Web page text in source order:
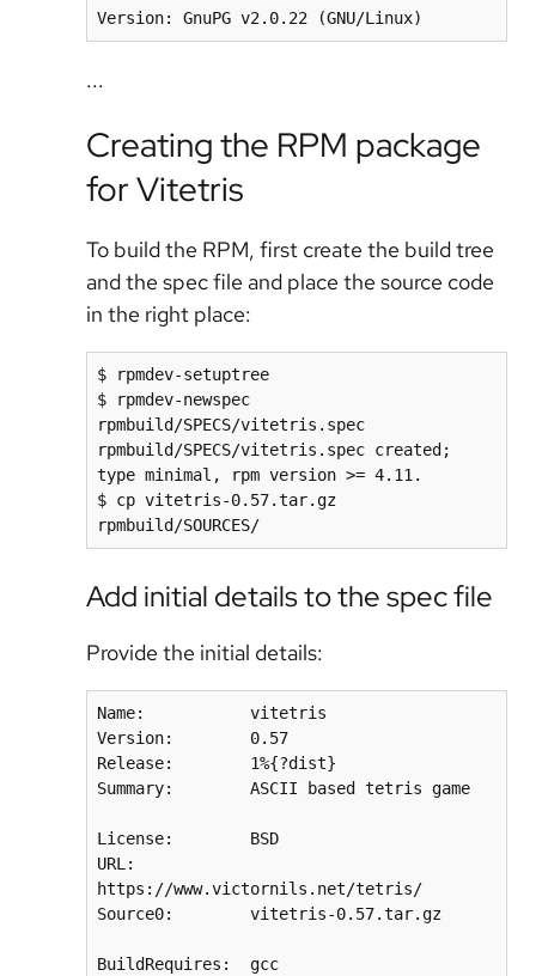
Version: GnuPG v2.0.22 (GNU/Linux)
...
Creating the RPM package
for Vitetris
To build the RPM, first create the build tree
and the spec file and place the source code
in the right place:
$ rpmdev-setuptree
$ rpmdev-newspec
rpmbuild/SPECS/vitetris.spec
rpmbuild/SPECS/vitetris.spec created;
type minimal, rpm version >= 4.11.
$ cp vitetris-0.57.tar.gz
Add initial details to the spec file
Provide the initial details:
Name:           vitetris
Version:        0.57
Release:        1%{?dist}
Summary:        ASCII based tetris game
License:        BSD
URL:
https://www.victornils.net/tetris/
Source0:        vitetris-0.57.tar.gz
BuildRequires:  gcc